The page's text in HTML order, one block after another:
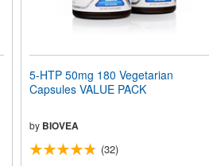
5-HTP 50mg 180 Vegetarian
Capsules VALUE PACK
by BIOVEA
(32)